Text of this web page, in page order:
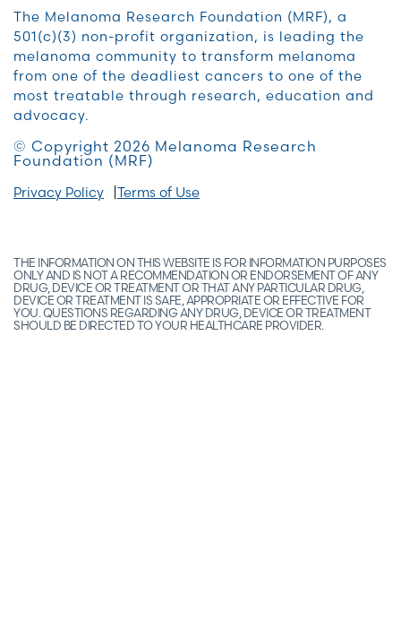
The Melanoma Research Foundation (MRF), a
501(c)(3) non-profit organization, is leading the
melanoma community to transform melanoma
from one of the deadliest cancers to one of the
most treatable through research, education and
advocacy.
© Copyright 2026 Melanoma Research
Foundation (MRF)
Privacy Policy Terms of Use
THE INFORMATION ON THIS WEBSITE IS FOR INFORMATION PURPOSES
ONLY AND IS NOT A RECOMMENDATION OR ENDORSEMENT OF ANY
DRUG, DEVICE OR TREATMENT OR THAT ANY PARTICULAR DRUG,
DEVICE OR TREATMENT IS SAFE, APPROPRIATE OR EFFECTIVE FOR
YOU. QUESTIONS REGARDING ANY DRUG, DEVICE OR TREATMENT
SHOULD BE DIRECTED TO YOUR HEALTHCARE PROVIDER.